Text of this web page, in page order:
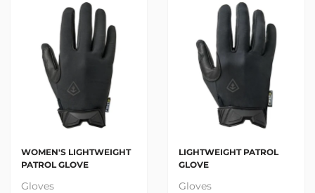
WOMEN'S LIGHTWEIGHT
PATROL GLOVE
Gloves
LIGHTWEIGHT PATROL
GLOVE
Gloves